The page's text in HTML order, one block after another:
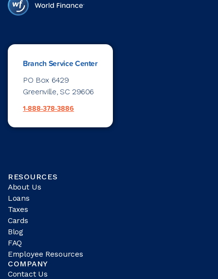
Branch Service Center
PO Box 6429
Greenville, SC 29606
1-888-378-3886
RESOURCES
About Us
Loans
Taxes
Cards
Blog
FAQ
Employee Resources
COMPANY
Contact Us